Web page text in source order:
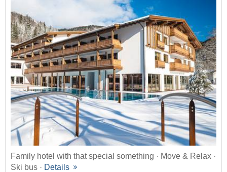
Family hotel with that special something · Move & Relax ·
Ski bus · Details